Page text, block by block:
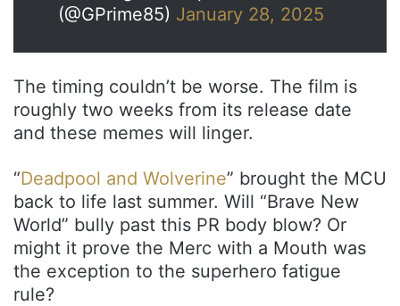
(@GPrime85) January 28, 2025
The timing couldn’t be worse. The film is
roughly two weeks from its release date
and these memes will linger.
“Deadpool and Wolverine” brought the MCU
back to life last summer. Will “Brave New
World” bully past this PR body blow? Or
might it prove the Merc with a Mouth was
the exception to the superhero fatigue
rule?